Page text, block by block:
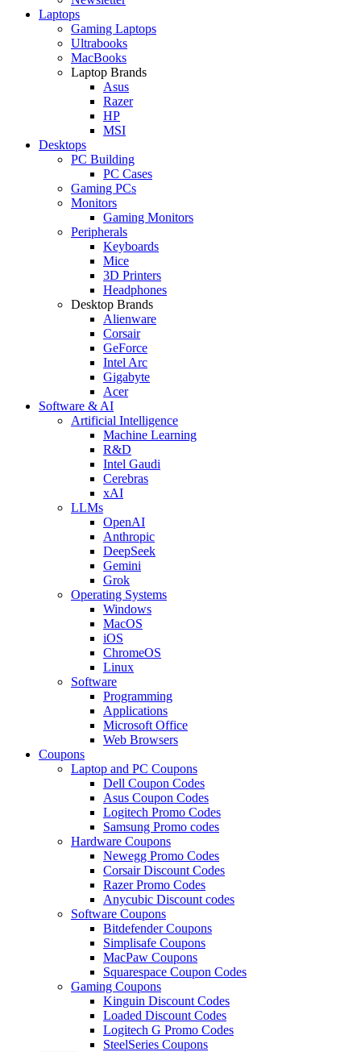
Laptops
Gaming Laptops
Ultrabooks
MacBooks
Laptop Brands
Asus
Razer
HP
MSI
Desktops
PC Building
PC Cases
Gaming PCs
Monitors
Gaming Monitors
Peripherals
Keyboards
Mice
3D Printers
Headphones
Desktop Brands
Alienware
Corsair
GeForce
Intel Arc
Gigabyte
Acer
Software & AI
Artificial Intelligence
Machine Learning
R&D
Intel Gaudi
Cerebras
xAI
LLMs
OpenAI
Anthropic
DeepSeek
Gemini
Grok
Operating Systems
Windows
MacOS
iOS
ChromeOS
Linux
Software
Programming
Applications
Microsoft Office
Web Browsers
Coupons
Laptop and PC Coupons
Dell Coupon Codes
Asus Coupon Codes
Logitech Promo Codes
Samsung Promo codes
Hardware Coupons
Newegg Promo Codes
Corsair Discount Codes
Razer Promo Codes
Anycubic Discount codes
Software Coupons
Bitdefender Coupons
Simplisafe Coupons
MacPaw Coupons
Squarespace Coupon Codes
Gaming Coupons
Kinguin Discount Codes
Loaded Discount Codes
Logitech G Promo Codes
SteelSeries Coupons